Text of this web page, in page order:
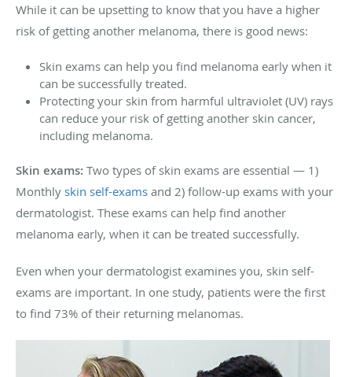
While it can be upsetting to know that you have a higher
risk of getting another melanoma, there is good news:
Skin exams can help you find melanoma early when it
can be successfully treated.
Protecting your skin from harmful ultraviolet (UV) rays
can reduce your risk of getting another skin cancer,
including melanoma.
Skin exams: Two types of skin exams are essential — 1)
Monthly skin self-exams and 2) follow-up exams with your
dermatologist. These exams can help find another
melanoma early, when it can be treated successfully.
Even when your dermatologist examines you, skin self-
exams are important. In one study, patients were the first
to find 73% of their returning melanomas.